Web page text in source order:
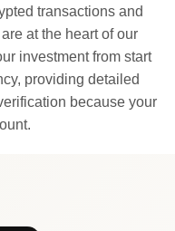
transactions and
at the heart of our
investment from start
providing detailed
because your